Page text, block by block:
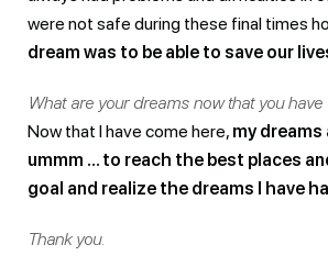
were not safe during these final times
dream was to be able to save our
What are your dreams now that you
Now that I have come here, my dreams
ummm … to reach the best places
goal and realize the dreams I have
Thank you.